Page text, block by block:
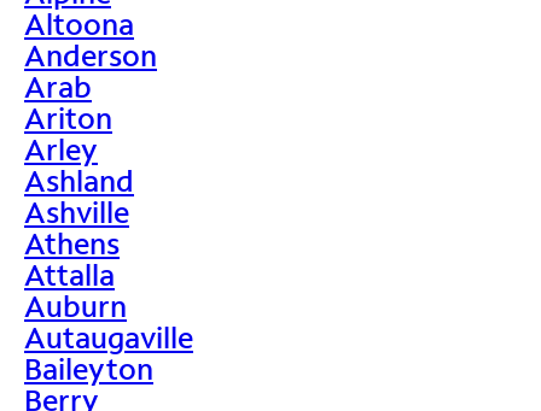
Altoona
Anderson
Arab
Ariton
Arley
Ashland
Ashville
Athens
Attalla
Auburn
Autaugaville
Baileyton
Berry